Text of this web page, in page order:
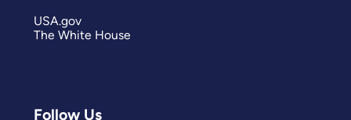
Follow Us
USA.gov
The White House